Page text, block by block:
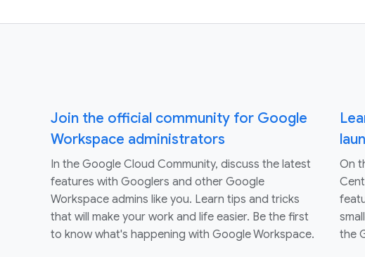
Join the official community for Google
Workspace administrators
In the Google Cloud Community, discuss the latest
features with Googlers and other Google
Workspace admins like you. Learn tips and tricks
that will make your work and life easier. Be the first
to know what's happening with Google Workspace.
On
the